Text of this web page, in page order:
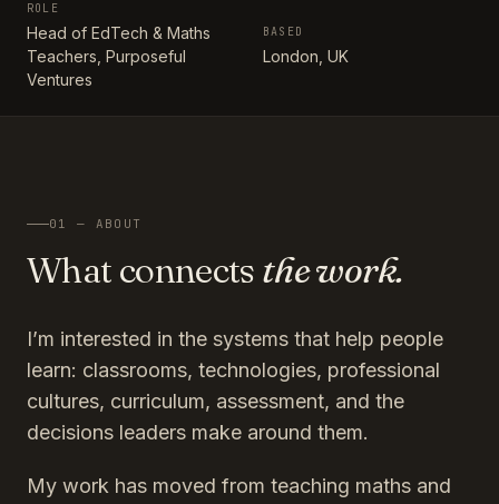
ROLE
Head of EdTech & Maths
Teachers, Purposeful
Ventures
BASED
London, UK
01 — ABOUT
What connects the work.
I’m interested in the systems that help people
learn: classrooms, technologies, professional
cultures, curriculum, assessment, and the
decisions leaders make around them.
My work has moved from teaching maths and